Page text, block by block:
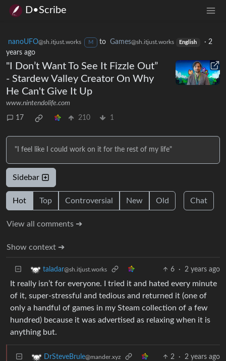
D•Scribe
nanoUFO@sh.itjust.works M to Games@sh.itjust.works English ·2
years ago
"I Don’t Want To See It Fizzle Out”
- Stardew Valley Creator On Why
He Can't Give It Up
www.nintendolife.com
17 210 1
"I feel like I could work on it for the rest of my life"
Sidebar
Hot Top Controversial New Old Chat
View all comments ➔
Show context ➔
taladar@sh.itjust.works 6 · 2 years ago
It really isn’t for everyone. I tried it and hated every minute
of it, super-stressful and tedious and returned it (one of
only a handful of games in my Steam collection of a few
hundred) because it was advertised as relaxing when it is
anything but.
DrSteveBrule@mander.xyz 2 · 2 years ago